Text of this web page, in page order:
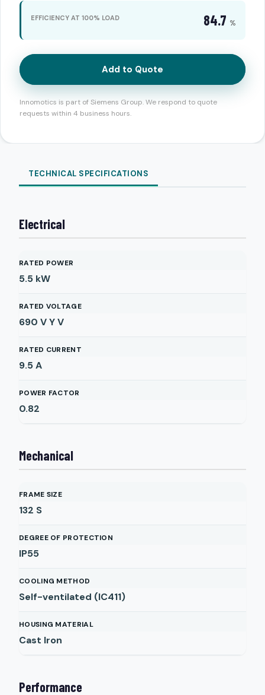
EFFICIENCY AT 100% LOAD 84.7 %
Add to Quote
Innomotics is part of Siemens Group. We respond to quote
requests within 4 business hours.
TECHNICAL SPECIFICATIONS
Electrical
RATED POWER
5.5 kW
RATED VOLTAGE
690 V YV
RATED CURRENT
9.5A
POWER FACTOR
0.82
Mechanical
FRAME SIZE
132 S
DEGREE OF PROTECTION
IP55
COOLING METHOD
Self-ventilated (IC411)
HOUSING MATERIAL
Cast Iron
Performance